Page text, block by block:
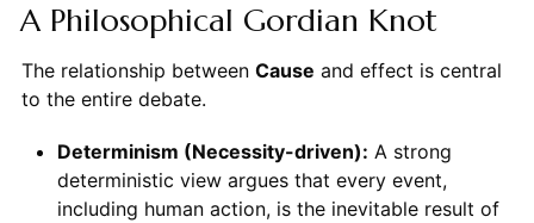
A Philosophical Gordian Knot
The relationship between Cause and effect is central
to the entire debate.
Determinism (Necessity-driven): A strong
deterministic view argues that every event,
including human action, is the inevitable result of